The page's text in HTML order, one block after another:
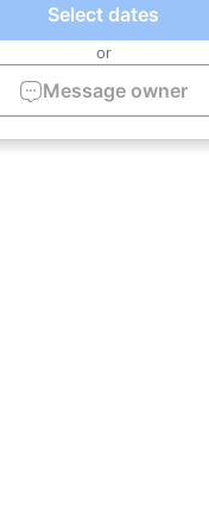
Select dates
or
Message owner